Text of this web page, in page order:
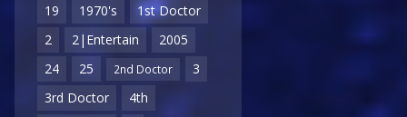
19
1970's
1st Doctor
2
2|Entertain
2005
24
25 2nd Doctor
3
3rd Doctor
4th